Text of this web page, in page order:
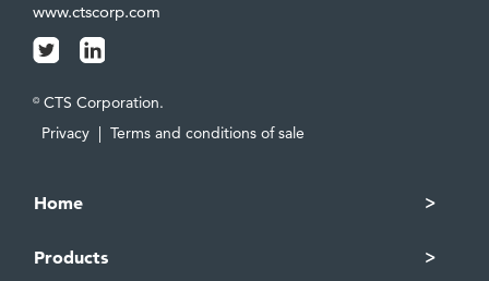
www.ctscorp.com
© CTS Corporation.
Privacy | Terms and conditions of sale
Home
Products